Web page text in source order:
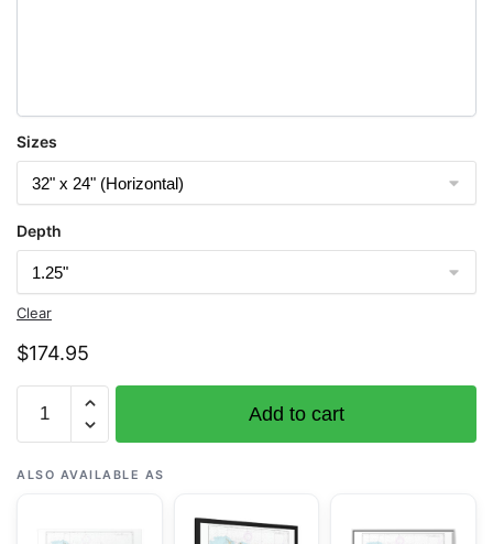
Sizes
Depth
Clear
$174.95
25670
Bahia
de
Add to cart
ALSO AVAILABLE AS